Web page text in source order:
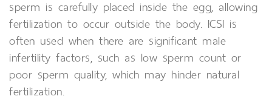
sperm is carefully placed inside the egg, allowing
fertilization to occur outside the body. ICSI is
often used when there are significant male
infertility factors, such as low sperm count or
poor sperm quality, which may hinder natural
fertilization.